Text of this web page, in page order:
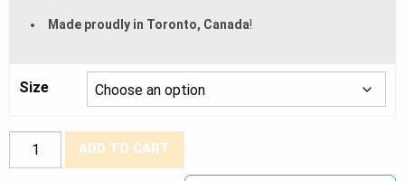
Made proudly in Toronto, Canada!
Size
ADD TO CART